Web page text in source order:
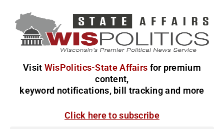
Visit WisPolitics-State Affairs for premium
content,
keyword notifications, bill tracking and more
Click here to subscribe